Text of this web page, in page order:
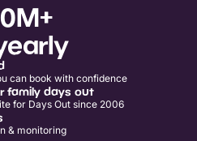
can book with confidence
family days out
for Days Out since 2006
& monitoring